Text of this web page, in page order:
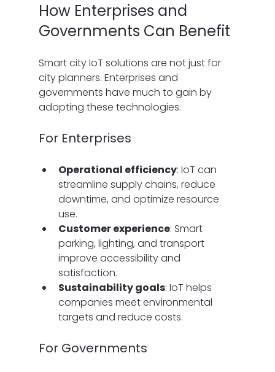
How Enterprises and
Governments Can Benefit
Smart city IoT solutions are not just for
city planners. Enterprises and
governments have much to gain by
adopting these technologies.
For Enterprises
Operational efficiency: IoT can
streamline supply chains, reduce
downtime, and optimize resource
use.
Customer experience: Smart
parking, lighting, and transport
improve accessibility and
satisfaction.
Sustainability goals: IoT helps
companies meet environmental
targets and reduce costs.
For Governments